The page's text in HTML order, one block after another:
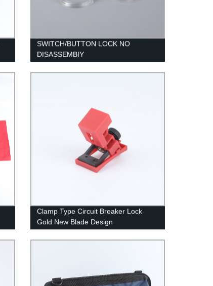
SWITCH/BUTTON LOCK NO
DISASSEMBIY
Clamp Type Circuit Breaker Lock
Gold New Blade Design